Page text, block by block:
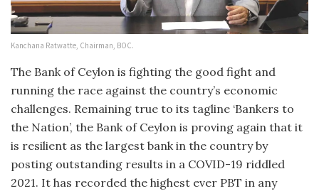
Kanchana Ratwatte, Chairman, BOC.
The Bank of Ceylon is fighting the good fight and
running the race against the country’s economic
challenges. Remaining true to its tagline ‘Bankers to
the Nation’, the Bank of Ceylon is proving again that it
is resilient as the largest bank in the country by
posting outstanding results in a COVID-19 riddled
2021. It has recorded the highest ever PBT in any